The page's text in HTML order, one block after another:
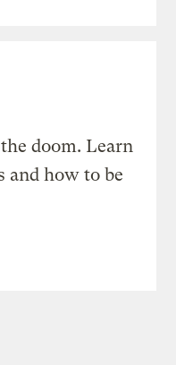
doom. Learn
and how to be